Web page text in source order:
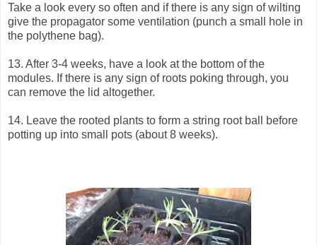
Take a look every so often and if there is any sign of wilting
give the propagator some ventilation (punch a small hole in
the polythene bag).
13. After 3-4 weeks, have a look at the bottom of the
modules. If there is any sign of roots poking through, you
can remove the lid altogether.
14. Leave the rooted plants to form a string root ball before
potting up into small pots (about 8 weeks).